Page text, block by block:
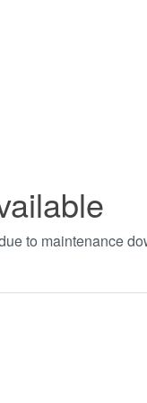
to maintenance